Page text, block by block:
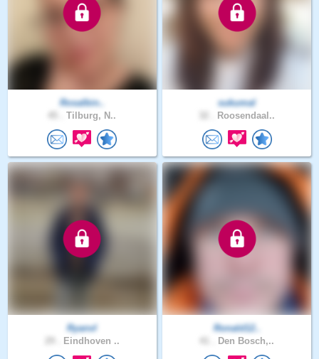
Rosalbin..
Tilburg, N..
sukumal
Roosendaal..
Ryanvl
Eindhoven ..
Ronald12..
Den Bosch,..